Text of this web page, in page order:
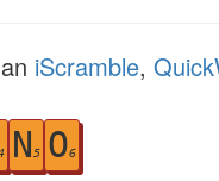
iScramble,
N 5 O6